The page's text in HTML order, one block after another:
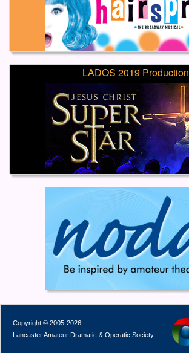
LADOS 2019 Production
Copyright © 2005-2026
Lancaster Amateur Dramatic & Operatic Society